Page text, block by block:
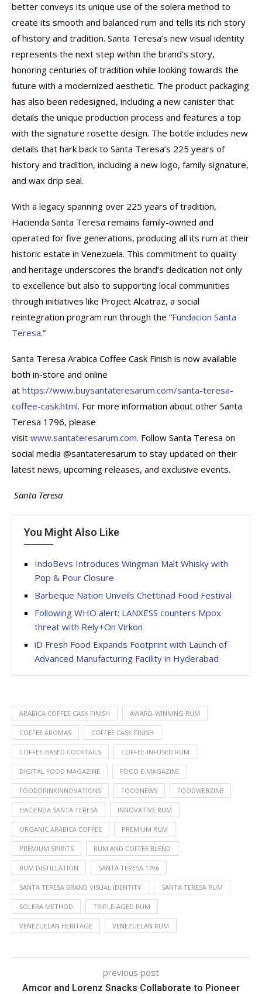
better conveys its unique use of the solera method to
create its smooth and balanced rum and tells its rich story
of history and tradition. Santa Teresa’s new visual identity
represents the next step within the brand’s story,
honoring centuries of tradition while looking towards the
future with a modernized aesthetic. The product packaging
has also been redesigned, including a new canister that
details the unique production process and features a top
with the signature rosette design. The bottle includes new
details that hark back to Santa Teresa’s 225 years of
history and tradition, including a new logo, family signature,
and wax drip seal.
With a legacy spanning over 225 years of tradition,
Hacienda Santa Teresa remains family-owned and
operated for five generations, producing all its rum at their
historic estate in Venezuela. This commitment to quality
and heritage underscores the brand’s dedication not only
to excellence but also to supporting local communities
through initiatives like Project Alcatraz, a social
reintegration program run through the “Fundacion Santa
Teresa.”
Santa Teresa Arabica Coffee Cask Finish is now available
both in-store and online
at https://www.buysantateresarum.com/santa-teresa-
coffee-cask.html. For more information about other Santa
Teresa 1796, please
visit www.santateresarum.com. Follow Santa Teresa on
social media @santateresarum to stay updated on their
latest news, upcoming releases, and exclusive events.
Santa Teresa
You Might Also Like
IndoBevs Introduces Wingman Malt Whisky with
Pop & Pour Closure
Barbeque Nation Unveils Chettinad Food Festival
Following WHO alert: LANXESS counters Mpox
threat with Rely+On Virkon
iD Fresh Food Expands Footprint with Launch of
Advanced Manufacturing Facility in Hyderabad
ARABICA COFFEE CASK FINISH AWARD-WINNING RUM
COFFEE AROMAS COFFEE CASK FINISH
COFFEE-BASED COCKTAILS COFFEE-INFUSED RUM
DIGITAL FOOD MAGAZINE FOOD E-MAGAZINE
FOODDRINKINNOVATIONS FOODNEWS FOODWEBZINE
HACIENDA SANTA TERESA INNOVATIVE RUM
ORGANIC ARABICA COFFEE PREMIUM RUM
PREMIUM SPIRITS RUM AND COFFEE BLEND
RUM DISTILLATION SANTA TERESA 1796
SANTA TERESA BRAND VISUAL IDENTITY SANTA TERESA RUM
SOLERA METHOD TRIPLE-AGED RUM
VENEZUELAN HERITAGE VENEZUELAN RUM
previous post
Amcor and Lorenz Snacks Collaborate to Pioneer